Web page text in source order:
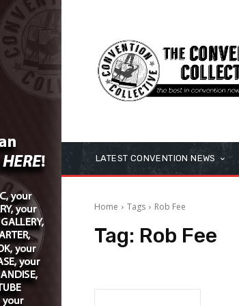
LATEST CONVENTION NEWS
Home Tags Rob Fee
Tag: Rob Fee